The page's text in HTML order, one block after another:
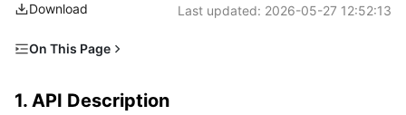
BM Cloud Physical Machine
Cloud GPU Service
CVM Dedicated Host
Content Delivery Network
Enterprise Content Delivery Network
Anti-DDoS
Batch Compute
Hyper Computing Cluster
Edge Computing
Edge Computing Machine
Container
Tencent Kubernetes Engine
Distributed cloud
Download Last updated: 2026-05-27 12:52:13
On This Page
2. Input Parameters
1. API Description